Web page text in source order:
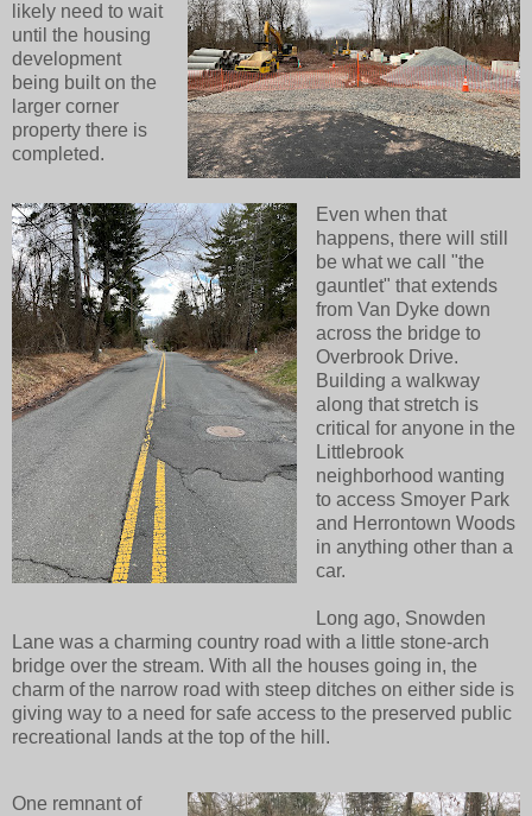
likely need to wait
until the housing
development
being built on the
larger corner
property there is
completed.
Even when that
happens, there will still
be what we call "the
gauntlet" that extends
from Van Dyke down
across the bridge to
Overbrook Drive.
Building a walkway
along that stretch is
critical for anyone in the
Littlebrook
neighborhood wanting
to access Smoyer Park
and Herrontown Woods
in anything other than a
car.
Long ago, Snowden
Lane was a charming country road with a little stone-arch
bridge over the stream. With all the houses going in, the
charm of the narrow road with steep ditches on either side is
giving way to a need for safe access to the preserved public
recreational lands at the top of the hill.
One remnant of